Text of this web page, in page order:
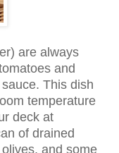
are always
and
This dish
temperature
deck at
of drained
and some